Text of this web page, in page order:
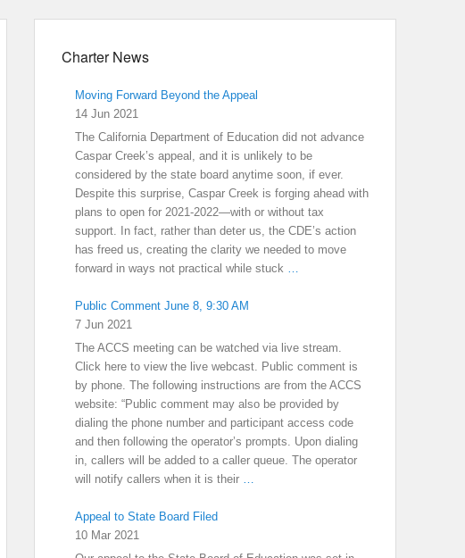
Charter News
Moving Forward Beyond the Appeal
14 Jun 2021
The California Department of Education did not advance
Caspar Creek’s appeal, and it is unlikely to be
considered by the state board anytime soon, if ever.
Despite this surprise, Caspar Creek is forging ahead with
plans to open for 2021-2022—with or without tax
support. In fact, rather than deter us, the CDE’s action
has freed us, creating the clarity we needed to move
forward in ways not practical while stuck …
Public Comment June 8, 9:30 AM
7 Jun 2021
The ACCS meeting can be watched via live stream.
Click here to view the live webcast. Public comment is
by phone. The following instructions are from the ACCS
website: “Public comment may also be provided by
dialing the phone number and participant access code
and then following the operator’s prompts. Upon dialing
in, callers will be added to a caller queue. The operator
will notify callers when it is their …
Appeal to State Board Filed
10 Mar 2021